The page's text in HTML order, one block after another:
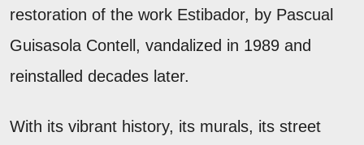
restoration of the work Estibador, by Pascual
Guisasola Contell, vandalized in 1989 and
reinstalled decades later.
With its vibrant history, its murals, its street